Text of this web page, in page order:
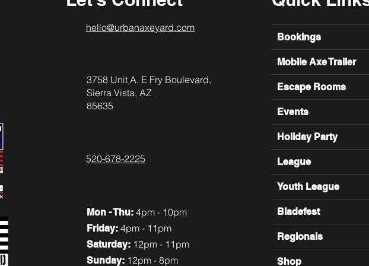
hello@urbanaxeyard.com
3758 Unit A, E Fry Boulevard,
Sierra Vista, AZ
85635
520-678-2225
Mon- Thu: 4pm - 10pm
Friday:4pm - 11pm
​​Saturday: 12pm - 11pm
​Sunday: 12pm - 8pm
Bookings
Mobile Axe Trailer
Escape Rooms
Events
Holiday Party
League
Youth League
Bladefest
Regionals
Shop